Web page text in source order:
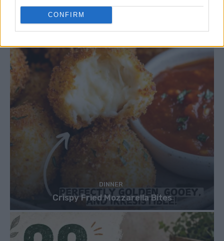
CONFIRM
DINNER
Crispy Fried Mozzarella Bites